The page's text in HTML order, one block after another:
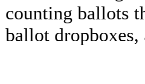
counting ballots
ballot dropboxes,